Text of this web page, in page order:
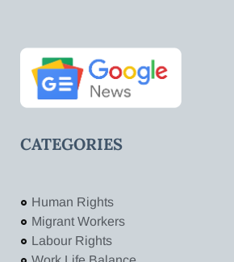
CATEGORIES
Human Rights
Migrant Workers
Labour Rights